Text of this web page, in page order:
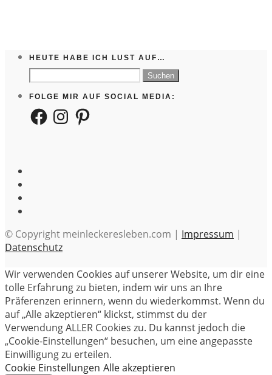
HEUTE HABE ICH LUST AUF…
Suchen
nach:
FOLGE MIR AUF SOCIAL MEDIA:
FacebookInstagramPinterest
© Copyright meinleckeresleben.com | Impressum |
Datenschutz
Wir verwenden Cookies auf unserer Website, um dir eine
tolle Erfahrung zu bieten, indem wir uns an Ihre
Präferenzen erinnern, wenn du wiederkommst. Wenn du
auf „Alle akzeptieren“ klickst, stimmst du der
Verwendung ALLER Cookies zu. Du kannst jedoch die
„Cookie-Einstellungen“ besuchen, um eine angepasste
Einwilligung zu erteilen.
Cookie Einstellungen Alle akzeptieren